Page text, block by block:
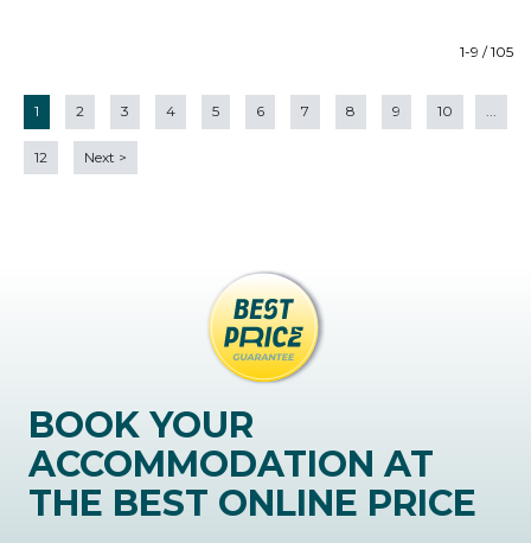
1-9 / 105
1 2 3 4 5 6 7 8 9 10 ...
12 Next >
BOOK YOUR
ACCOMMODATION AT
THE BEST ONLINE PRICE